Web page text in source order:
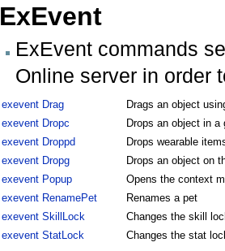
ExEvent
ExEvent commands
Online server in order
exevent Drag
Drags an object
exevent Dropc
Drops an object in
exevent Droppd
Drops wearable
exevent Dropg
Drops an object on
exevent Popup
Opens the context
exevent RenamePet
Renames a pet
exevent SkillLock
Changes the skill
exevent StatLock
Changes the stat